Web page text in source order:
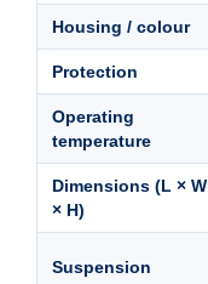
Housing / colour
Protection
Operating
temperature
Dimensions (L × W
× H)
Suspension